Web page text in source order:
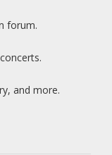
forum.
and more.